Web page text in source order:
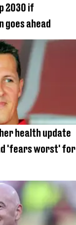
2030 if
ahead
health update
'fears worst' for